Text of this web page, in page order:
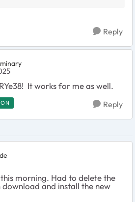
Reply
It works for me as well.
Reply
morning. Had to delete the
and install the new